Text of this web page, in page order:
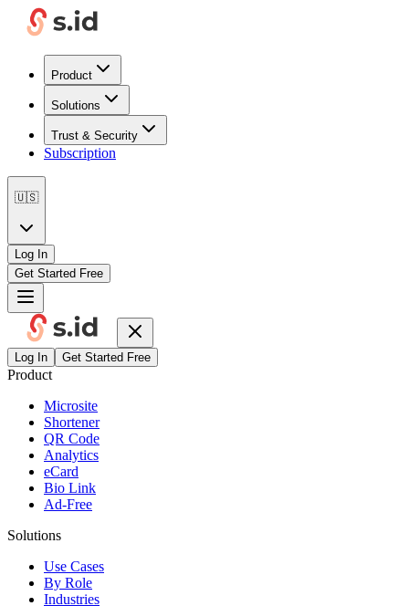
Product
Solutions
Trust & Security
Subscription
🇺🇸
Log In
Get Started Free
Log In Get Started Free
Product
Microsite
Shortener
QR Code
Analytics
eCard
Bio Link
Ad-Free
Solutions
Use Cases
By Role
Industries